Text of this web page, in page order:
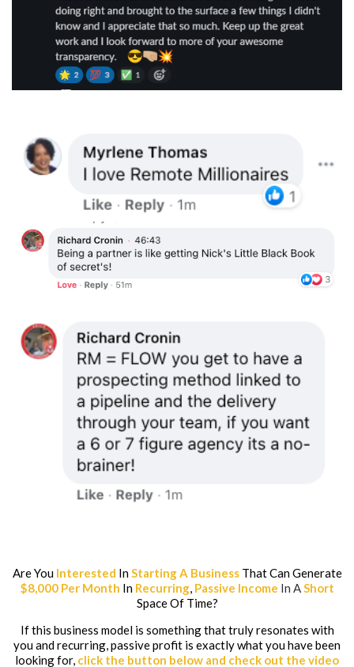
Are You Interested InStarting A BusinessThat Can Generate
$8,000 Per Month In Recurring, Passive Income In AShort
Space Of Time?
If this business model is something that truly resonates with
you and recurring, passive profit is exactly what you have been
looking for, click the button below and check out the video